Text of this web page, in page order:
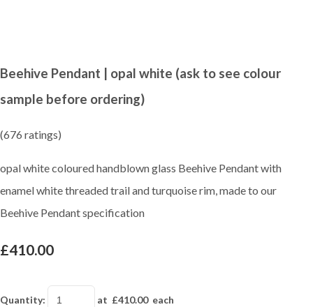
Beehive Pendant | opal white (ask to see colour
sample before ordering)
(676 ratings)
opal white coloured handblown glass Beehive Pendant with
enamel white threaded trail and turquoise rim, made to our
Beehive Pendant specification
£410.00
Quantity: at £410.00each